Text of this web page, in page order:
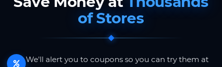
of Stores
We'll alert you to coupons so you can try them at